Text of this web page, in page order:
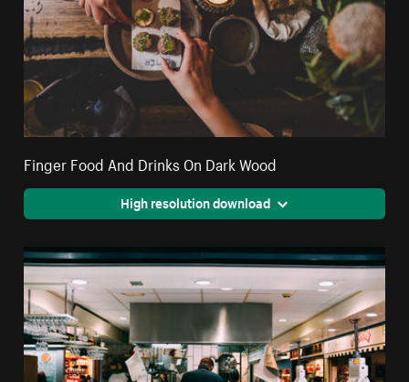
Finger Food And Drinks On Dark Wood
High resolution download